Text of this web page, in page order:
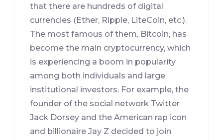
that there are hundreds of digital
currencies (Ether, Ripple, LiteCoin, etc.).
The most famous of them, Bitcoin, has
become the main cryptocurrency, which
is experiencing a boom in popularity
among both individuals and large
institutional investors. For example, the
founder of the social network Twitter
Jack Dorsey and the American rap icon
and billionaire Jay Z decided to join